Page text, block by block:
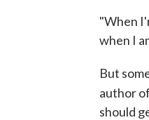
"When
when I
But
author
should